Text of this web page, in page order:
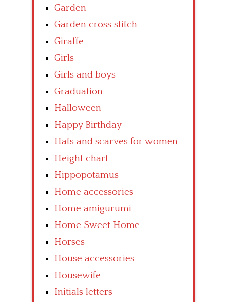
Garden
Garden cross stitch
Giraffe
Girls
Girls and boys
Graduation
Halloween
Happy Birthday
Hats and scarves for women
Height chart
Hippopotamus
Home accessories
Home amigurumi
Home Sweet Home
Horses
House accessories
Housewife
Initials letters